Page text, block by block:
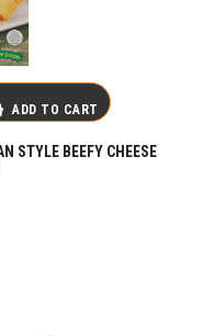
ADD TO CART
STYLE BEEFY CHEESE